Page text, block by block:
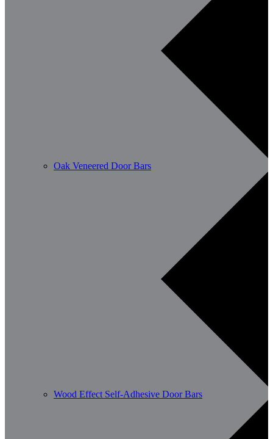
Oak Veneered Door Bars
Wood Effect Self-Adhesive Door Bars